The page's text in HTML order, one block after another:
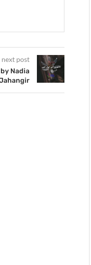
next post
Nadia